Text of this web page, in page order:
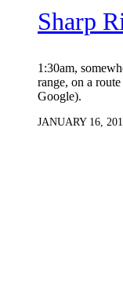
Sharp
1:30am,
range, on a
Google).
JANUARY 16,